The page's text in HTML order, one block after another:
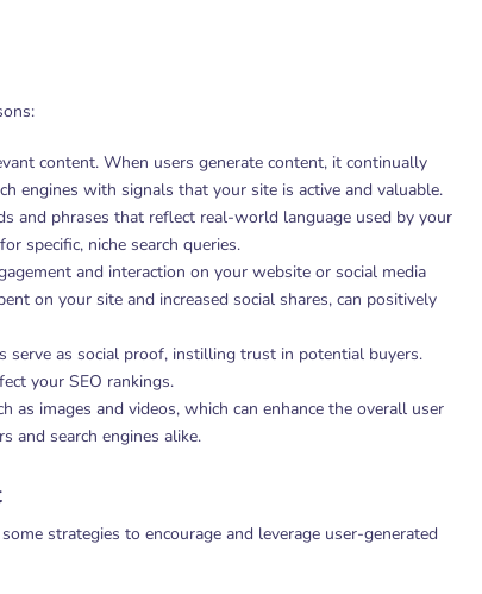
content. When users generate content, it continually
engines with signals that your site is active and valuable.
and phrases that reflect real-world language used by your
specific, niche search queries.
and interaction on your website or social media
on your site and increased social shares, can positively
serve as social proof, instilling trust in potential buyers.
your SEO rankings.
as images and videos, which can enhance the overall user
and search engines alike.
strategies to encourage and leverage user-generated